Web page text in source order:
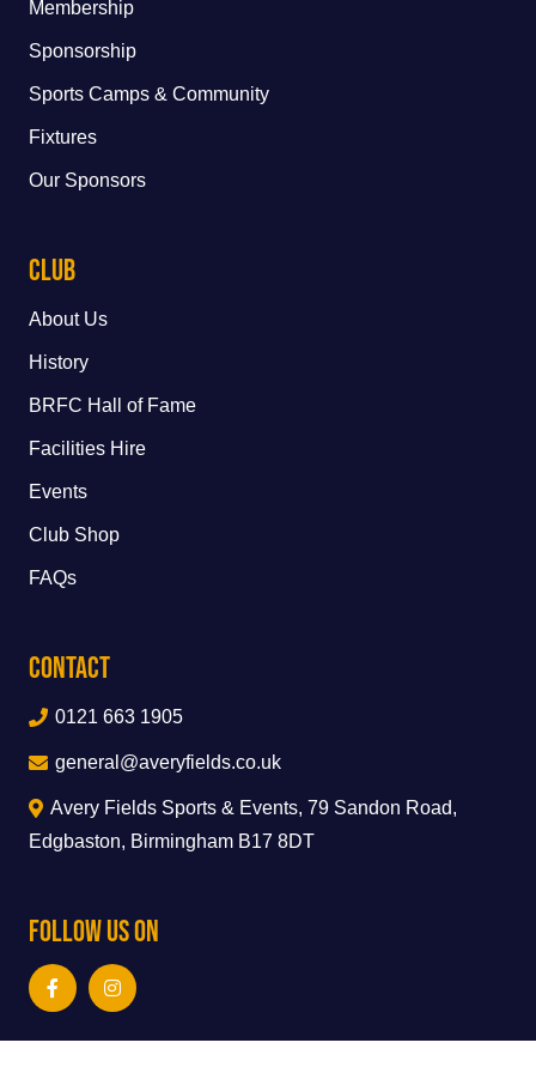
Membership
Sponsorship
Sports Camps & Community
Fixtures
Our Sponsors
Club
About Us
History
BRFC Hall of Fame
Facilities Hire
Events
Club Shop
FAQs
Contact
0121 663 1905
general@averyfields.co.uk
Avery Fields Sports & Events, 79 Sandon Road,
Edgbaston, Birmingham B17 8DT
Follow Us On